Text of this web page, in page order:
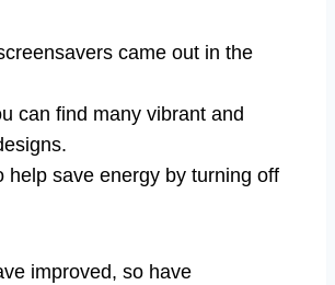
came out in the
can find many vibrant and
help save energy by turning off
improved, so have